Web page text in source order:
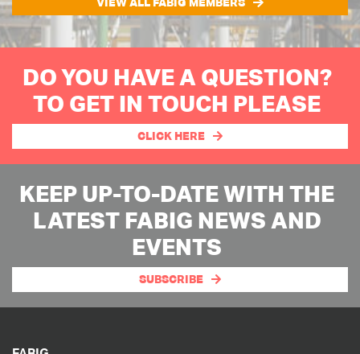
DO YOU HAVE A QUESTION?
TO GET IN TOUCH PLEASE
CLICK HERE
KEEP UP-TO-DATE WITH THE
LATEST FABIG NEWS AND
EVENTS
SUBSCRIBE